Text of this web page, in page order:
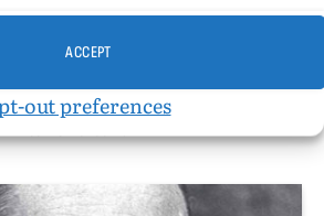
ACCEPT
out preferences
American Boy: A Christianist Father